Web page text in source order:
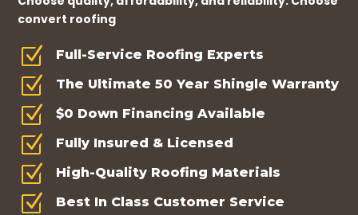
convert roofing
Z Full-Service Roofing Experts
Z The Ultimate 50 Year Shingle Warranty
Z $0 Down Financing Available
Z Fully Insured & Licensed
Z High-Quality Roofing Materials
Z Best In Class Customer Service